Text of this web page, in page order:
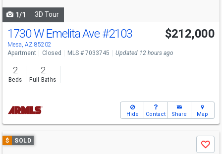
1/1 3D Tour
1730 W Emelita Ave #2103
Mesa, AZ 85202
$212,000
Apartment Closed MLS # 7033745 Updated 12 hours ago
2
Beds
2
Full Baths
Hide Contact Share Map
Use
previous
$ SOLD
Save